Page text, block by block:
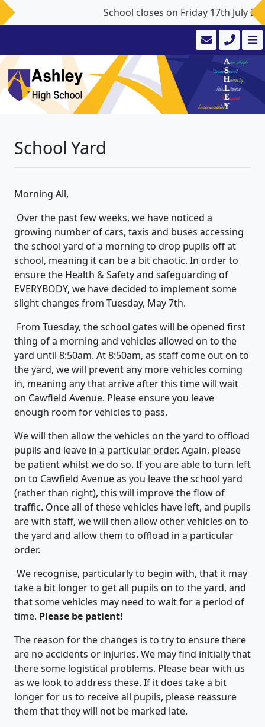
School closes on Friday 17th July
School Yard
Morning All,
Over the past few weeks, we have noticed a
growing number of cars, taxis and buses accessing
the school yard of a morning to drop pupils off at
school, meaning it can be a bit chaotic. In order to
ensure the Health & Safety and safeguarding of
EVERYBODY, we have decided to implement some
slight changes from Tuesday, May 7th.
From Tuesday, the school gates will be opened first
thing of a morning and vehicles allowed on to the
yard until 8:50am. At 8:50am, as staff come out on to
the yard, we will prevent any more vehicles coming
in, meaning any that arrive after this time will wait
on Cawfield Avenue. Please ensure you leave
enough room for vehicles to pass.
We will then allow the vehicles on the yard to offload
pupils and leave in a particular order. Again, please
be patient whilst we do so. If you are able to turn left
on to Cawfield Avenue as you leave the school yard
(rather than right), this will improve the flow of
traffic. Once all of these vehicles have left, and pupils
are with staff, we will then allow other vehicles on to
the yard and allow them to offload in a particular
order.
We recognise, particularly to begin with, that it may
take a bit longer to get all pupils on to the yard, and
that some vehicles may need to wait for a period of
time. Please be patient!
The reason for the changes is to try to ensure there
are no accidents or injuries. We may find initially that
there some logistical problems. Please bear with us
as we look to address these. If it does take a bit
longer for us to receive all pupils, please reassure
them that they will not be marked late.